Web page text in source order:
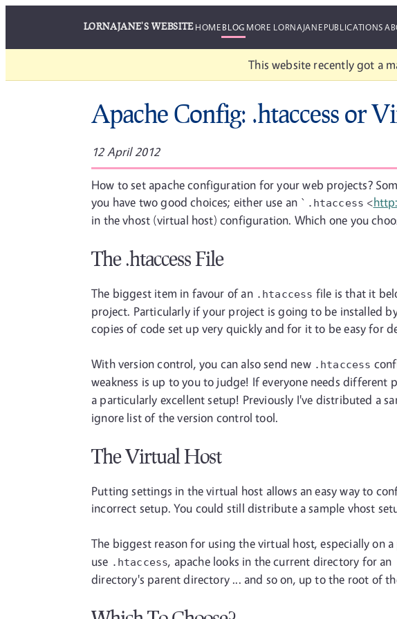
LORNAJANE'S WEBSITEHOMEBLOG MORE LORNAJANEPUBLICATIONS
This website recently got a
Apache Config: .htaccess or
12 April 2012
How to set apache configuration for your web projects?
you have two good choices; either use an `.htaccess <
in the vhost (virtual host) configuration. Which one you
The .htaccess File
The biggest item in favour of an .htaccess file is that it
project. Particularly if your project is going to be installed
copies of code set up very quickly and for it to be easy for
With version control, you can also send new .htaccess
weakness is up to you to judge! If everyone needs
a particularly excellent setup! Previously I've distributed a
ignore list of the version control tool.
The Virtual Host
Putting settings in the virtual host allows an easy way to
incorrect setup. You could still distribute a sample vhost
The biggest reason for using the virtual host, especially on
use .htaccess, apache looks in the current directory for an
directory's parent directory ... and so on, up to the root of